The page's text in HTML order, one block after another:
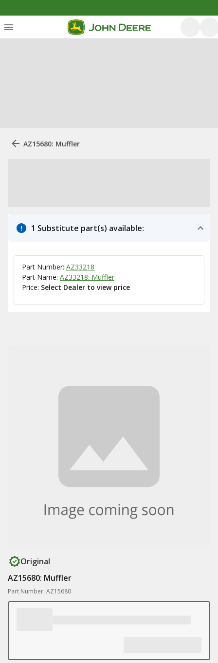
AZ15680: Muffler
1 Substitute part(s) available:
Part Number: AZ33218
Part Name: AZ33218: Muffler
Price: Select Dealer to view price
Original
AZ15680: Muffler
Part Number: AZ15680